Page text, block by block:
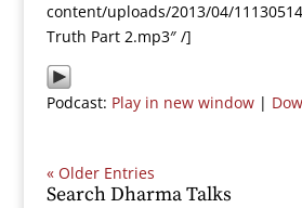
content/uploads/2013/04/
Truth Part 2.mp3″ /]
Podcast: Play in new window|
« Older Entries
Search Dharma Talks